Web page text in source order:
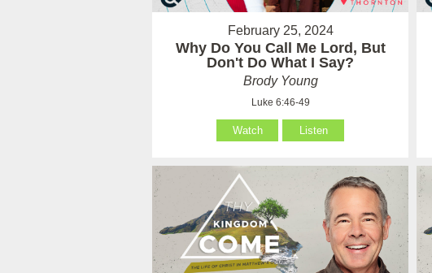
February 25, 2024
Why Do You Call Me Lord, But
Don't Do What I Say?
Brody Young
Luke 6:46-49
Watch Listen